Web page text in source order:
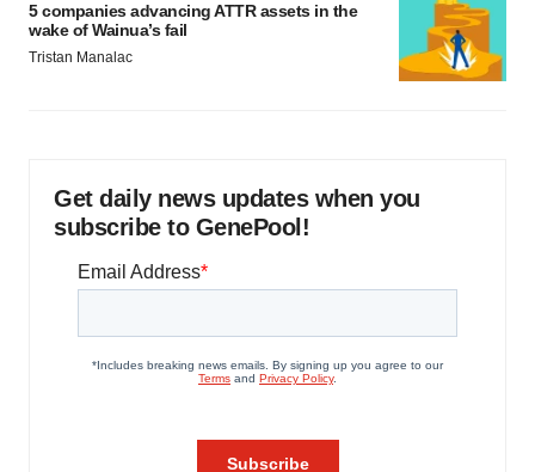
5 companies advancing ATTR assets in the
wake of Wainua’s fail
Tristan Manalac
Get daily news updates when you
subscribe to GenePool!